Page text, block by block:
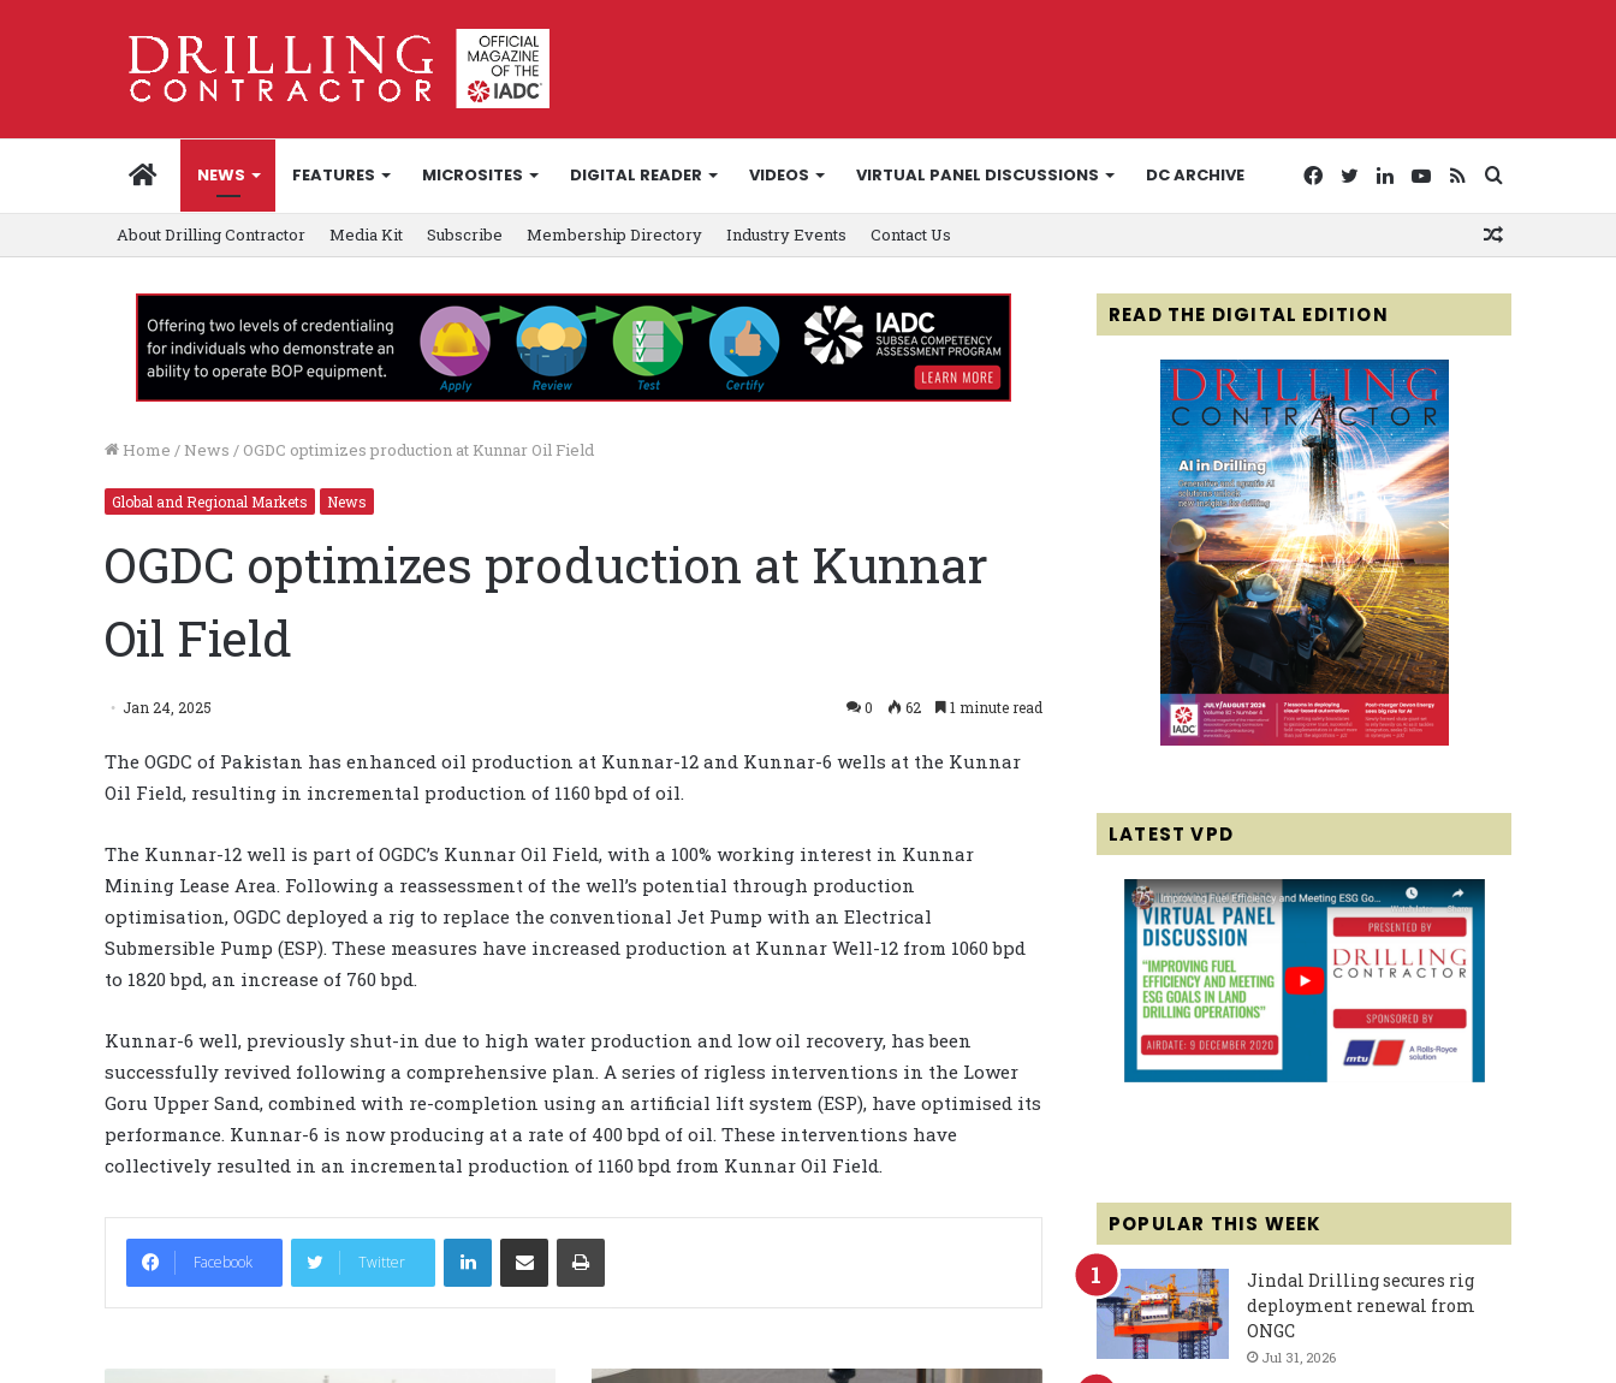
HOMENEWS FEATURES MICROSITES DIGITAL READER VIDEOS VIRTUAL PANEL DISCUSSIONS DC ARCHIVE
for
RSS
YouTube
LinkedIn
Twitter
Facebook
About Drilling Contractor Media Kit Subscribe Membership Directory Industry Events Contact Us
Home / News / OGDC optimizes production at Kunnar Oil Field
Global and Regional Markets News
OGDC optimizes production at Kunnar
Oil Field
Jan 24, 2025 0 62 1 minute read
The OGDC of Pakistan has enhanced oil production at Kunnar-12 and Kunnar-6 wells at the Kunnar
Oil Field, resulting in incremental production of 1160 bpd of oil.
The Kunnar-12 well is part of OGDC’s Kunnar Oil Field, with a 100% working interest in Kunnar
Mining Lease Area. Following a reassessment of the well’s potential through production
optimisation, OGDC deployed a rig to replace the conventional Jet Pump with an Electrical
Submersible Pump (ESP). These measures have increased production at Kunnar Well-12 from 1060 bpd
to 1820 bpd, an increase of 760 bpd.
Kunnar-6 well, previously shut-in due to high water production and low oil recovery, has been
successfully revived following a comprehensive plan. A series of rigless interventions in the Lower
Goru Upper Sand, combined with re-completion using an artificial lift system (ESP), have optimised its
performance. Kunnar-6 is now producing at a rate of 400 bpd of oil. These interventions have
collectively resulted in an incremental production of 1160 bpd from Kunnar Oil Field.
Facebook Twitter
LinkedIn
READ THE DIGITAL EDITION
LATEST VPD
POPULAR THIS WEEK
Jindal Drilling secures rig
deployment renewal from
ONGC
Jul 31, 2026